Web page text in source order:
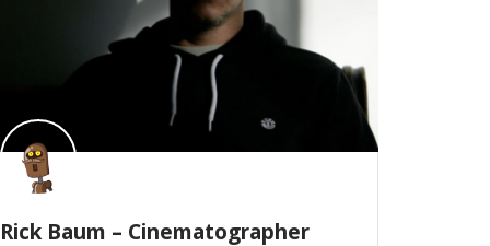
Rick Baum – Cinematographer